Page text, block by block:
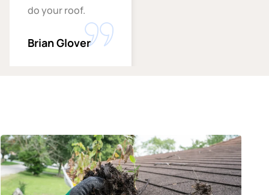
do your roof.
Brian Glover